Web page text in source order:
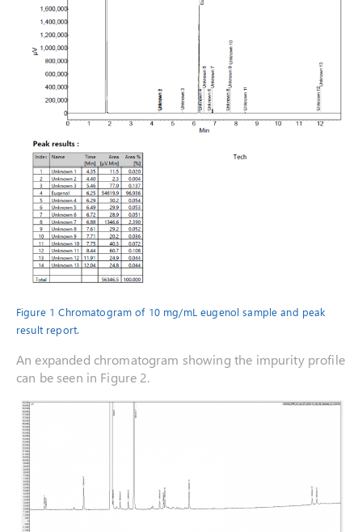
Figure 1 Chromatogram of 10 mg/mL eugenol sample and peak
result report.
An expanded chromatogram showing the impurity profile
can be seen in Figure 2.